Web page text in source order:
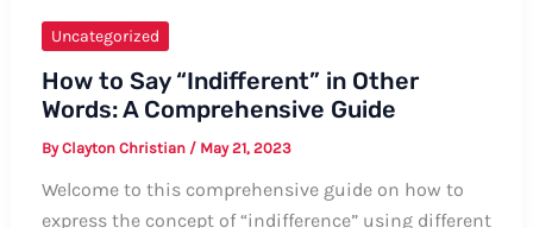
Uncategorized
How to Say “Indifferent” in Other
Words: A Comprehensive Guide
ByClayton Christian / May 21, 2023
Welcome to this comprehensive guide on how to
express the concept of “indifference” using different